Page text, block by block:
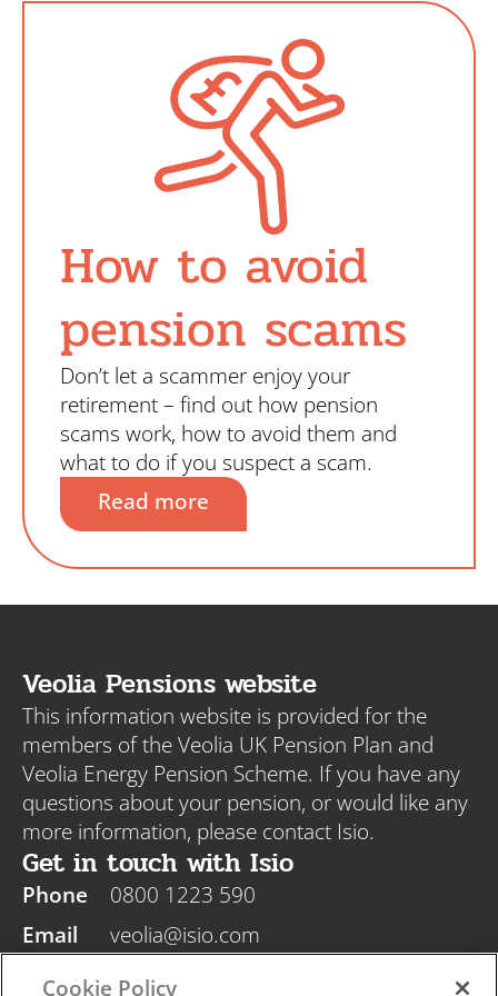
How to avoid
pension scams
Don’t let a scammer enjoy your
retirement – find out how pension
scams work, how to avoid them and
what to do if you suspect a scam.
Read more
Veolia Pensions website
This information website is provided for the
members of the Veolia UK Pension Plan and
Veolia Energy Pension Scheme. If you have any
questions about your pension, or would like any
more information, please contact Isio.
Get in touch with Isio
Phone
Email
Post
0800 1223 590
veolia@isio.com
Isio, PO Box 108, Blyth NE24 9DY
Cookie Policy